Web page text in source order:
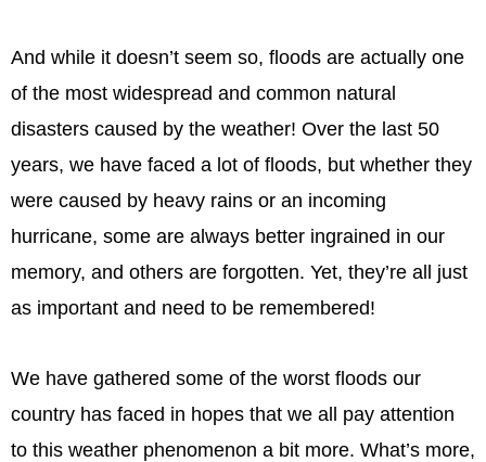
And while it doesn’t seem so, floods are actually one
of the most widespread and common natural
disasters caused by the weather! Over the last 50
years, we have faced a lot of floods, but whether they
were caused by heavy rains or an incoming
hurricane, some are always better ingrained in our
memory, and others are forgotten. Yet, they’re all just
as important and need to be remembered!
We have gathered some of the worst floods our
country has faced in hopes that we all pay attention
to this weather phenomenon a bit more. What’s more,